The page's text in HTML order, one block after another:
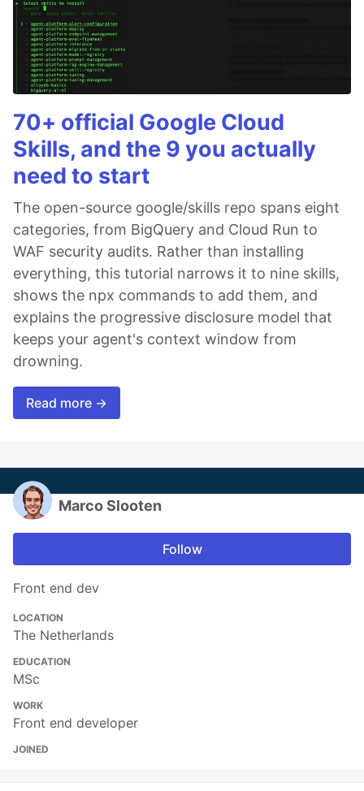
70+ official Google Cloud
Skills, and the 9 you actually
need to start
The open-source google/skills repo spans eight
categories, from BigQuery and Cloud Run to
WAF security audits. Rather than installing
everything, this tutorial narrows it to nine skills,
shows the npx commands to add them, and
explains the progressive disclosure model that
keeps your agent's context window from
drowning.
Read more →
Marco Slooten
Follow
Front end dev
LOCATION
The Netherlands
EDUCATION
MSc
WORK
Front end developer
JOINED